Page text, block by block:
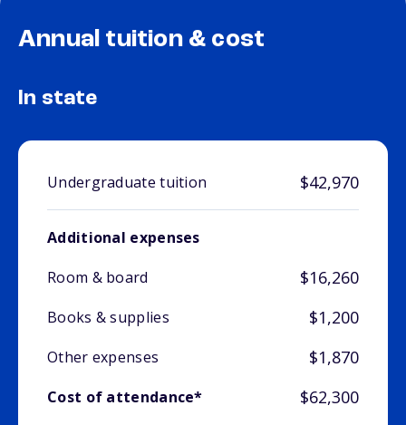
Annual tuition & cost
In state
Undergraduate tuition $42,970
Additional expenses
Room & board
$16,260
Books & supplies $1,200
Other expenses $1,870
Cost of attendance* $62,300